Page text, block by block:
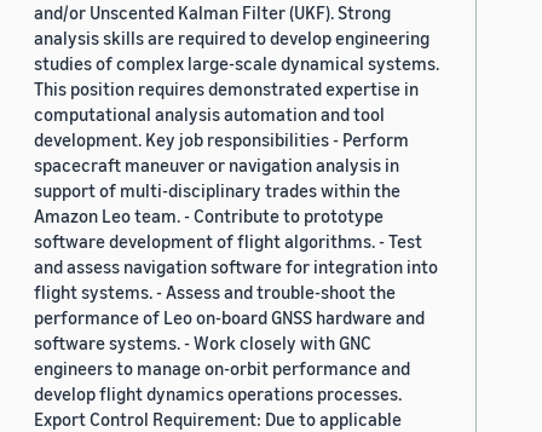
and/or Unscented Kalman Filter (UKF). Strong
analysis skills are required to develop engineering
studies of complex large-scale dynamical systems.
This position requires demonstrated expertise in
computational analysis automation and tool
development. Key job responsibilities - Perform
spacecraft maneuver or navigation analysis in
support of multi-disciplinary trades within the
Amazon Leo team. - Contribute to prototype
software development of flight algorithms. - Test
and assess navigation software for integration into
flight systems. - Assess and trouble-shoot the
performance of Leo on-board GNSS hardware and
software systems. - Work closely with GNC
engineers to manage on-orbit performance and
develop flight dynamics operations processes.
Export Control Requirement: Due to applicable